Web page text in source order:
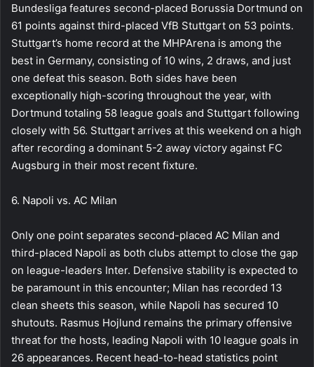
Bundesliga features second-placed Borussia Dortmund on
61 points against third-placed VfB Stuttgart on 53 points.
Stuttgart’s home record at the MHPArena is among the
best in Germany, consisting of 10 wins, 2 draws, and just
one defeat this season. Both sides have been
exceptionally high-scoring throughout the year, with
Dortmund totaling 58 league goals and Stuttgart following
closely with 56. Stuttgart arrives at this weekend on a high
after recording a dominant 5-2 away victory against FC
Augsburg in their most recent fixture.
6. Napoli vs. AC Milan
Only one point separates second-placed AC Milan and
third-placed Napoli as both clubs attempt to close the gap
on league-leaders Inter. Defensive stability is expected to
be paramount in this encounter; Milan has recorded 13
clean sheets this season, while Napoli has secured 10
shutouts. Rasmus Hojlund remains the primary offensive
threat for the hosts, leading Napoli with 10 league goals in
26 appearances. Recent head-to-head statistics point